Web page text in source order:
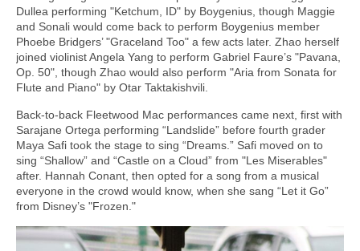
Dullea performing "Ketchum, ID" by Boygenius, though Maggie
and Sonali would come back to perform Boygenius member
Phoebe Bridgers’ "Graceland Too" a few acts later. Zhao herself
joined violinist Angela Yang to perform Gabriel Faure’s "Pavana,
Op. 50", though Zhao would also perform "Aria from Sonata for
Flute and Piano" by Otar Taktakishvili.
Back-to-back Fleetwood Mac performances came next, first with
Sarajane Ortega performing “Landslide” before fourth grader
Maya Safi took the stage to sing “Dreams.” Safi moved on to
sing “Shallow” and “Castle on a Cloud” from "Les Miserables"
after. Hannah Conant, then opted for a song from a musical
everyone in the crowd would know, when she sang “Let it Go”
from Disney’s "Frozen."